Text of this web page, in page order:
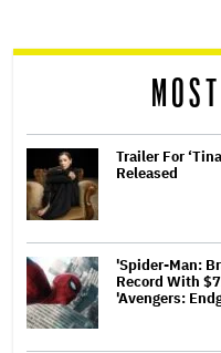
reader
Trailer For
Released
'Spider-Man:
Record With
'Avengers: